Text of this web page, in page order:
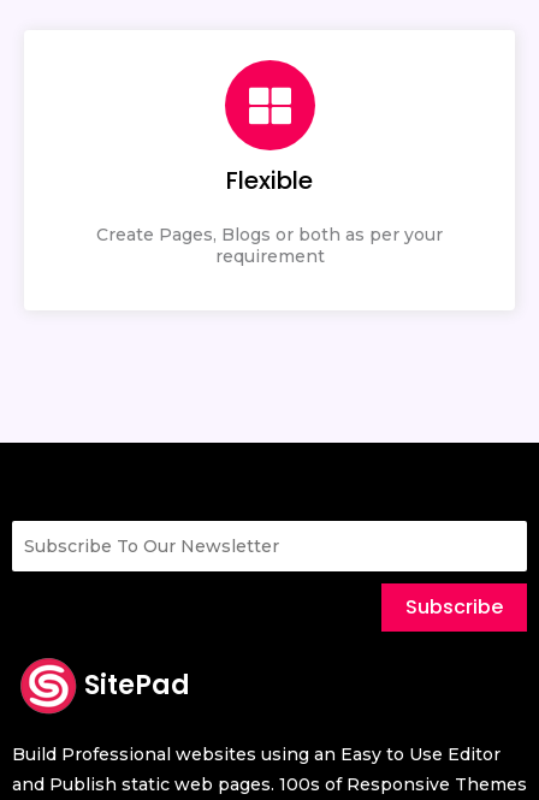
Flexible
Create Pages, Blogs or both as per your
requirement
Subscribe
SitePad
Build Professional websites using an Easy to Use Editor
and Publish static web pages. 100s of Responsive Themes